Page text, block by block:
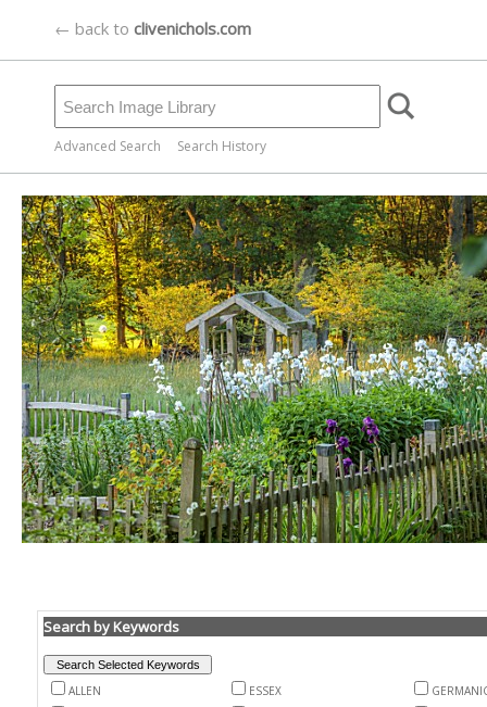
← back to clivenichols.com
Advanced Search Search History
Search by Keywords
ALLEN ESSEX